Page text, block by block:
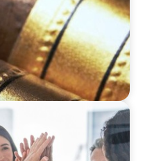
a Dynamic